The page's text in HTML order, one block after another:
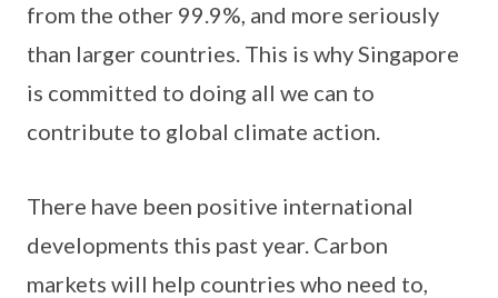
from the other 99.9%, and more seriously
than larger countries. This is why Singapore
is committed to doing all we can to
contribute to global climate action.
There have been positive international
developments this past year. Carbon
markets will help countries who need to,